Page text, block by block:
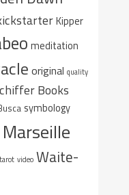
Kipper
meditation
original quality
Books
symbology
video Waite-